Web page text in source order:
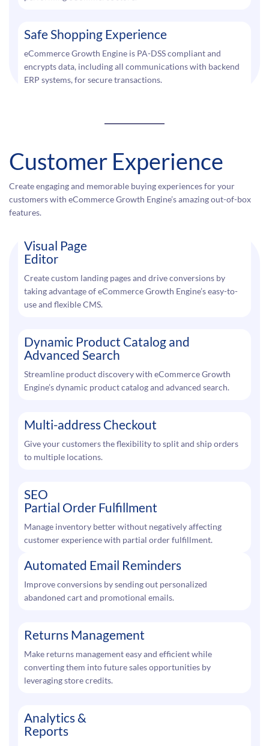
Safe Shopping Experience
eCommerce Growth Engine is PA-DSS compliant and
encrypts data, including all communications with backend
ERP systems, for secure transactions.
Customer Experience
Create engaging and memorable buying experiences for your
customers with eCommerce Growth Engine’s amazing out-of-box
features.
Visual Page
Editor
Create custom landing pages and drive conversions by
taking advantage of eCommerce Growth Engine’s easy-to-
use and flexible CMS.
Dynamic Product Catalog and
Advanced Search
Streamline product discovery with eCommerce Growth
Engine’s dynamic product catalog and advanced search.
Multi-address Checkout
Give your customers the flexibility to split and ship orders
to multiple locations.
SEO
Partial Order Fulfillment
Manage inventory better without negatively affecting
customer experience with partial order fulfillment.
Automated Email Reminders
Improve conversions by sending out personalized
abandoned cart and promotional emails.
Returns Management
Make returns management easy and efficient while
converting them into future sales opportunities by
leveraging store credits.
Analytics &
Reports